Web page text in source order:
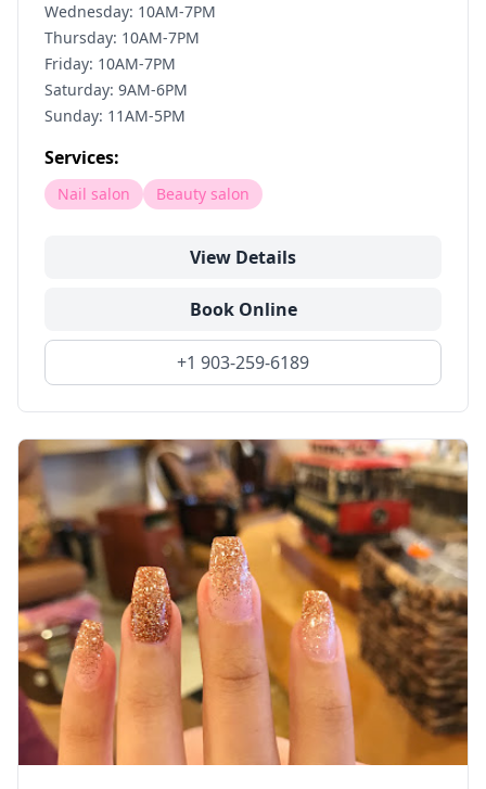
Wednesday: 10AM-7PM
Thursday: 10AM-7PM
Friday: 10AM-7PM
Saturday: 9AM-6PM
Sunday: 11AM-5PM
Services:
Nail salon Beauty salon
View Details
Book Online
+1 903-259-6189